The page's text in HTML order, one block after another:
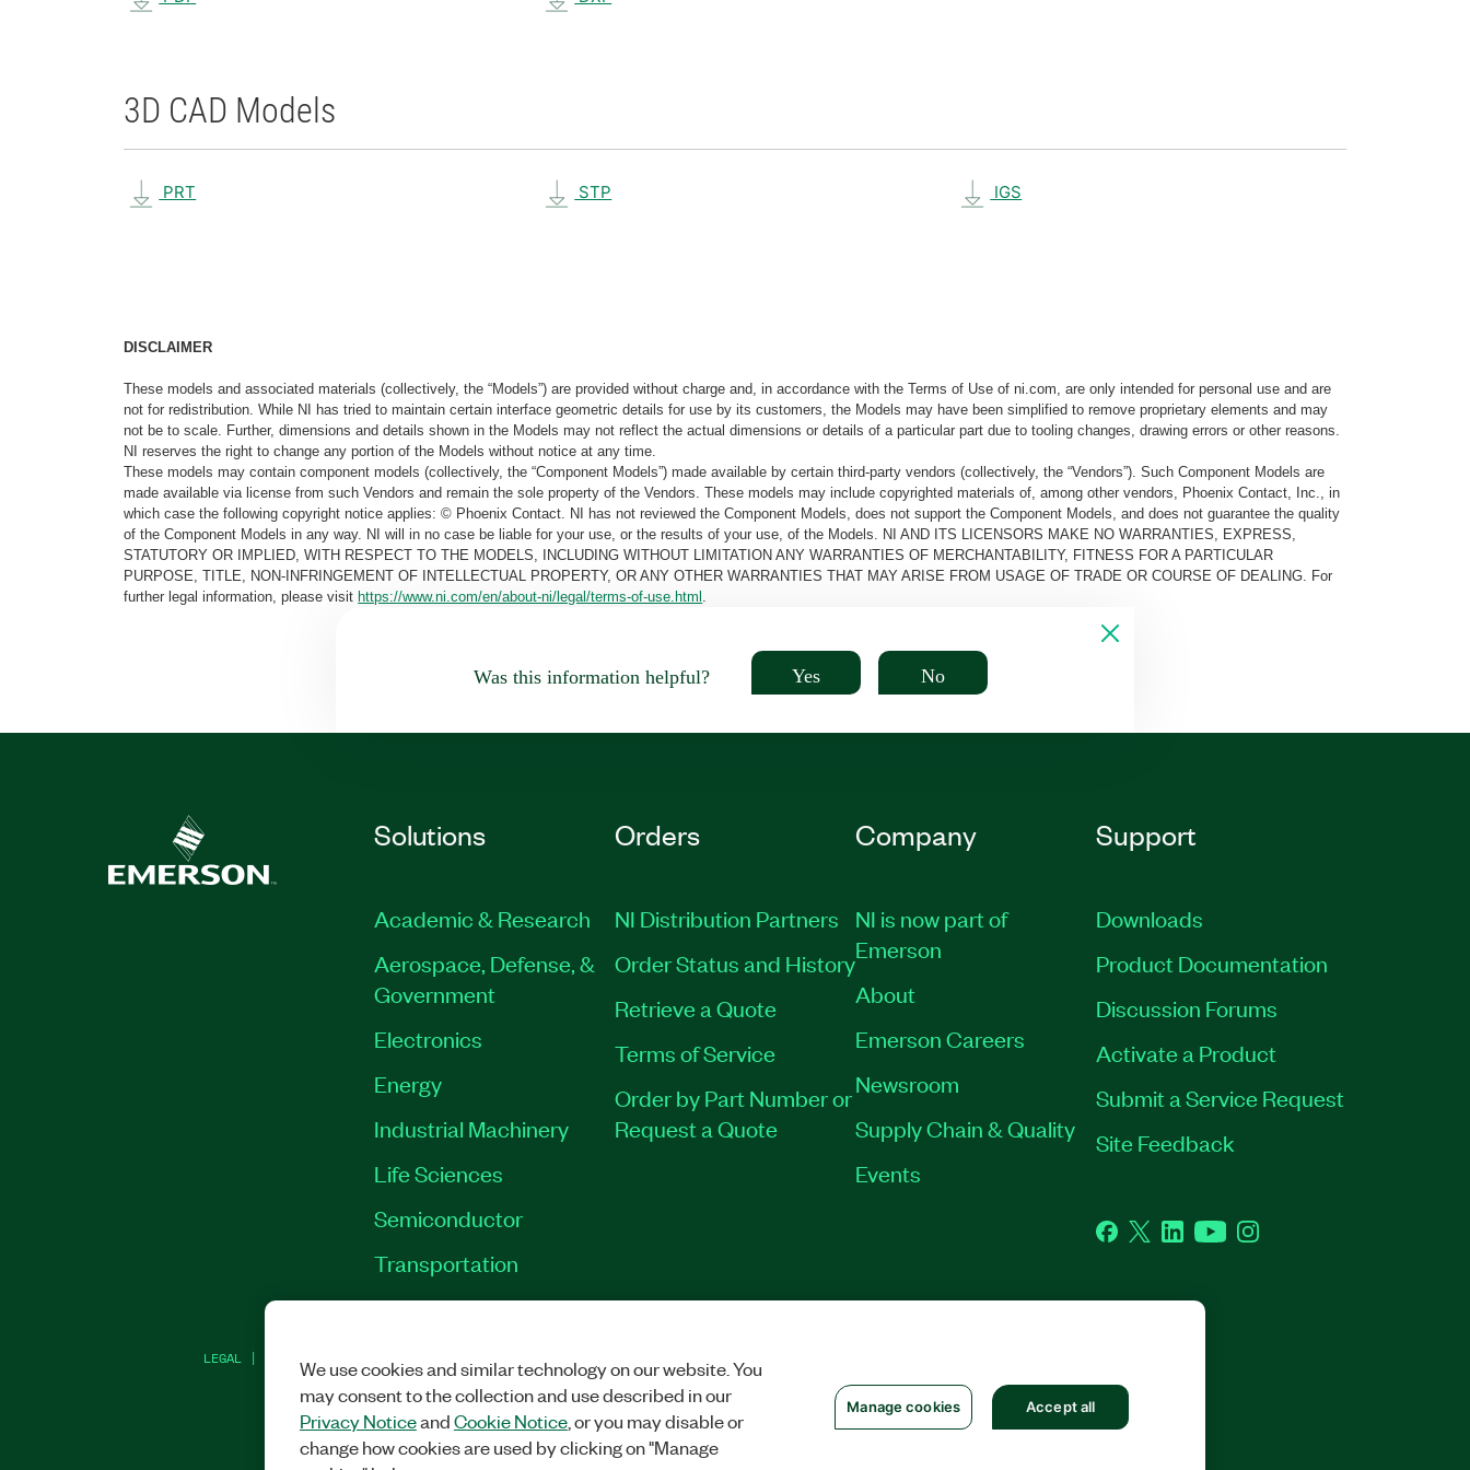
3D CAD Models
PRT STP IGS
DISCLAIMER
These models and associated materials (collectively, the “Models”) are provided without charge and, in accordance with the Terms of Use of ni.com, are only intended for personal use and are
not for redistribution. While NI has tried to maintain certain interface geometric details for use by its customers, the Models may have been simplified to remove proprietary elements and may
not be to scale. Further, dimensions and details shown in the Models may not reflect the actual dimensions or details of a particular part due to tooling changes, drawing errors or other reasons.
NI reserves the right to change any portion of the Models without notice at any time.
These models may contain component models (collectively, the “Component Models”) made available by certain third-party vendors (collectively, the “Vendors”). Such Component Models are
made available via license from such Vendors and remain the sole property of the Vendors. These models may include copyrighted materials of, among other vendors, Phoenix Contact, Inc., in
which case the following copyright notice applies: © Phoenix Contact. NI has not reviewed the Component Models, does not support the Component Models, and does not guarantee the quality
of the Component Models in any way. NI will in no case be liable for your use, or the results of your use, of the Models. NI AND ITS LICENSORS MAKE NO WARRANTIES, EXPRESS,
STATUTORY OR IMPLIED, WITH RESPECT TO THE MODELS, INCLUDING WITHOUT LIMITATION ANY WARRANTIES OF MERCHANTABILITY, FITNESS FOR A PARTICULAR
PURPOSE, TITLE, NON-INFRINGEMENT OF INTELLECTUAL PROPERTY, OR ANY OTHER WARRANTIES THAT MAY ARISE FROM USAGE OF TRADE OR COURSE OF DEALING. For
further legal information, please visit https://www.ni.com/en/about-ni/legal/terms-of-use.html .
Was this information helpful? Yes No
Solutions
Academic & Research
Aerospace, Defense, &
Government
Electronics
Energy
Industrial Machinery
Life Sciences
Semiconductor
Transportation
Orders
NI Distribution Partners
Order Status and History
Retrieve a Quote
Terms of Service
Order by Part Number or
Request a Quote
Company
NI is now part of
Emerson
About
Emerson Careers
Newsroom
Supply Chain & Quality
Events
Support
Downloads
Product Documentation
Discussion Forums
Activate a Product
Submit a Service Request
Site Feedback
Facebook
TwitterLinkedInYouTubeInstagram
LEGAL |
We use cookies and similar technology on our website. You
may consent to the collection and use described in our
Privacy NoticeandCookie Notice, or you may disable or
change how cookies are used by clicking on "Manage
Manage cookies Accept all